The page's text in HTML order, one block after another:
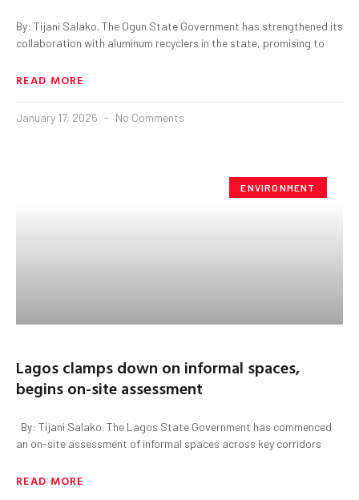
By: Tijani Salako. The Ogun State Government has strengthened its
collaboration with aluminum recyclers in the state, promising to
READ MORE
January 17, 2026 No Comments
ENVIRONMENT
Lagos clamps down on informal spaces,
begins on-site assessment
By: Tijani Salako. The Lagos State Government has commenced
an on-site assessment of informal spaces across key corridors
READ MORE